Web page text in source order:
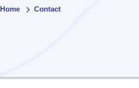
Home Contact